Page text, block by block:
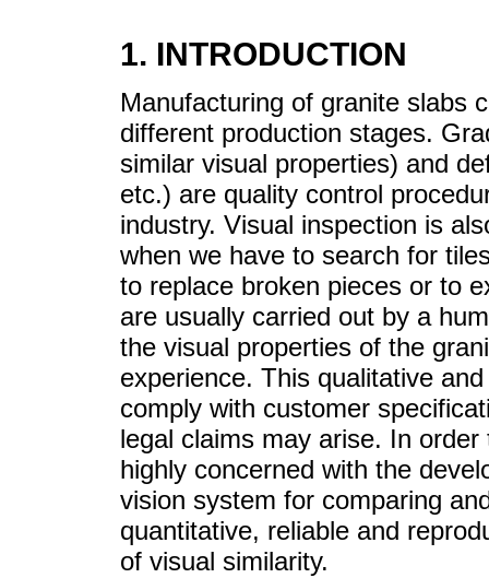
1. INTRODUCTION
Manufacturing of granite slabs
different production stages.
similar visual properties) and
etc.) are quality control
industry. Visual inspection is
when we have to search for
to replace broken pieces or to
are usually carried out by a
the visual properties of the
experience. This qualitative
comply with customer
legal claims may arise. In
highly concerned with the
vision system for comparing
quantitative, reliable and
of visual similarity.